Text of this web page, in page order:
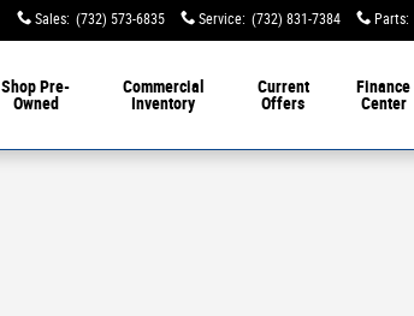
Sales: (732) 573-6835 Service: (732) 831-7384 Parts:
Shop Pre-
Owned
Commercial
Inventory
Current
Offers
Finance
Center